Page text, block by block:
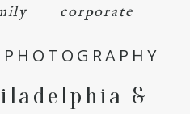
corporate
&